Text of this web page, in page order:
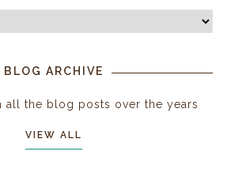
BLOG ARCHIVE
all the blog posts over the years
VIEW ALL